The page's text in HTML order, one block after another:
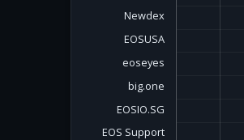
Newdex
EOSUSA
eoseyes
big.one
EOSIO.SG
EOS Support